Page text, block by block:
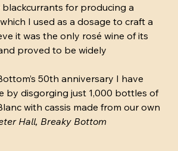
for producing a
I used as a dosage to craft a
it was the only rosé wine of its
proved to be widely
50th anniversary I have
by disgorging just 1,000 bottles of
with cassis made from our own
Hall, Breaky Bottom